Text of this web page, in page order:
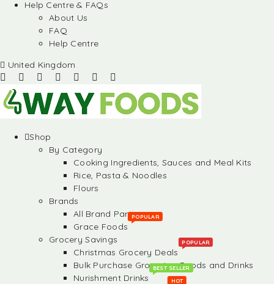
Help Centre & FAQs
About Us
FAQ
Help Centre
United Kingdom
Shop
By Category
Cooking Ingredients, Sauces and Meal Kits
Rice, Pasta & Noodles
Flours
Brands
All Brand Partners
Grace Foods
POPULAR
Grocery Savings
Christmas Grocery Deals
POPULAR
Bulk Purchase Groceries, Foods and Drinks
Nurishment Drinks
BEST SELLER
HOT